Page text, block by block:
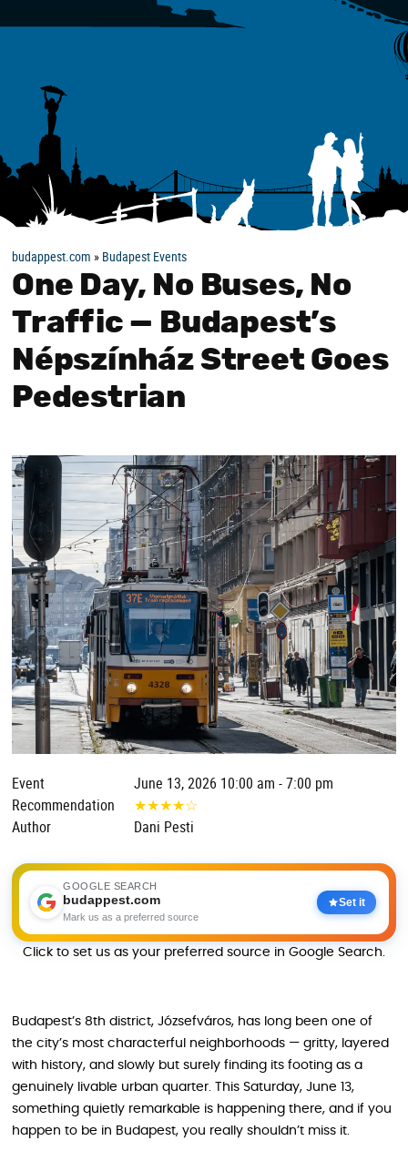
budappest.com » Budapest Events
One Day, No Buses, No
Traffic — Budapest’s
Népszínház Street Goes
Pedestrian
Event
June 13, 2026 10:00 am - 7:00 pm
Recommendation
★★★★☆
Author
Dani Pesti
GOOGLE SEARCH
budappest.com
Mark us as a preferred source
Set it
Click to set us as your preferred source in Google Search.
Budapest’s 8th district, Józsefváros, has long been one of
the city’s most characterful neighborhoods — gritty, layered
with history, and slowly but surely finding its footing as a
genuinely livable urban quarter. This Saturday, June 13,
something quietly remarkable is happening there, and if you
happen to be in Budapest, you really shouldn’t miss it.